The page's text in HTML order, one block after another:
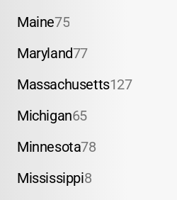
Maine75
Maryland77
Massachusetts127
Michigan65
Minnesota78
Mississippi8